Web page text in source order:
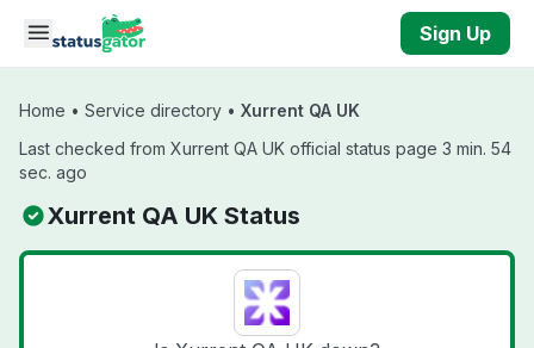
Skip to main content
Sign Up
Home • Service directory • Xurrent QA UK
Last checked from Xurrent QA UK official status page 3 min. 54
sec. ago
Xurrent QA UK Status